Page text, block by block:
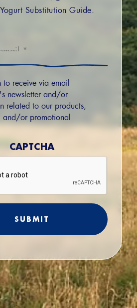
Substitution Guide.
Email
Permission
to receive via email
newsletter and/or
related to our products,
and/or promotional
CAPTCHA